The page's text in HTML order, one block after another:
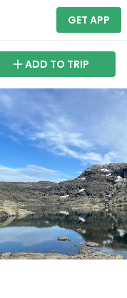
GET APP
ADD TO TRIP